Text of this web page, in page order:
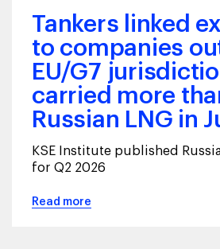
Tankers linked
to companies
EU/G7
carried more
Russian LNG in
KSE Institute published
for Q2 2026
Read more